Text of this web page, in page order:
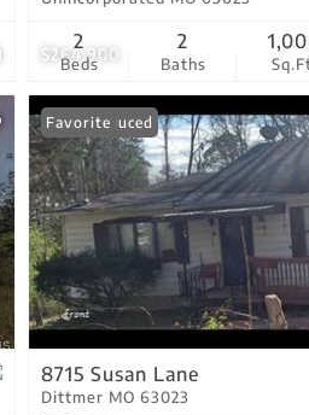
$264,900
Beds
2
Baths
2
Price Reduced
Favorite
8715 Susan Lane
Dittmer MO 63023